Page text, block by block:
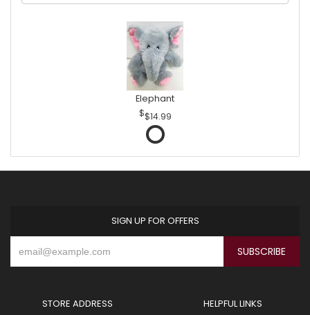
Elephant
$14.99
SIGN UP FOR OFFERS
STORE ADDRESS HELPFUL LINKS